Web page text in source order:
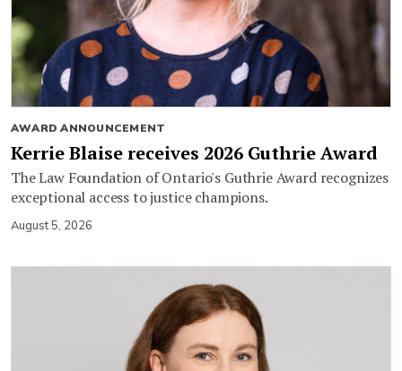
AWARD ANNOUNCEMENT
Kerrie Blaise receives 2026 Guthrie Award
The Law Foundation of Ontario's Guthrie Award recognizes
exceptional access to justice champions.
August 5, 2026